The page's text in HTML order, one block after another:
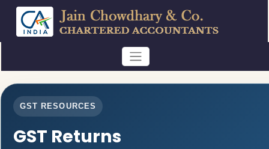
GST RESOURCES
GST Returns